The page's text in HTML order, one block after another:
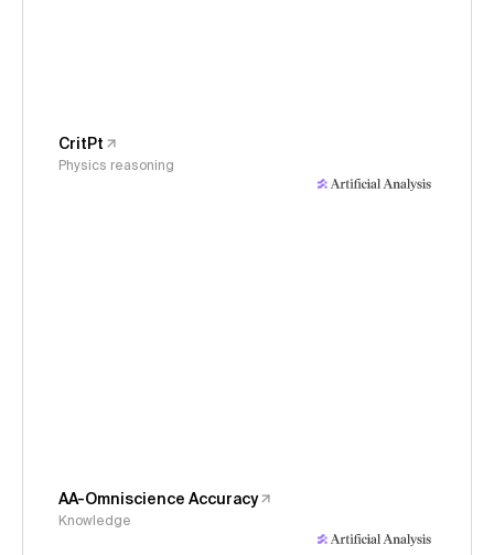
CritPt
Physics reasoning
AA-Omniscience Accuracy
Knowledge